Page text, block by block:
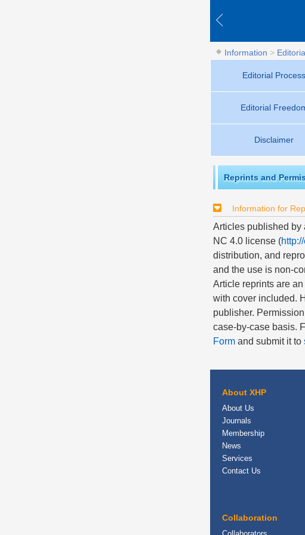
Information >
Editorial Process
Editorial
Disclaimer
Reprints and
Information for
Articles published by
NC 4.0 license (
distribution, and
and the use is non-
Article reprints are
with cover included.
publisher.
case-by-case basis.
Form and submit it to
About XHP
About Us
Journals
Membership
News
Services
Contact Us
Collaboration